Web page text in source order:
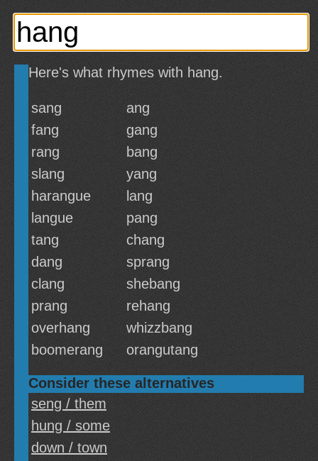
Here's what rhymes with hang.
sang
ang
fang
gang
rang
bang
slang
yang
harangue
lang
langue
pang
tang
chang
dang
sprang
clang
shebang
prang
rehang
overhang
whizzbang
boomerang
orangutang
Consider these alternatives
seng / them
hung / some
down / town